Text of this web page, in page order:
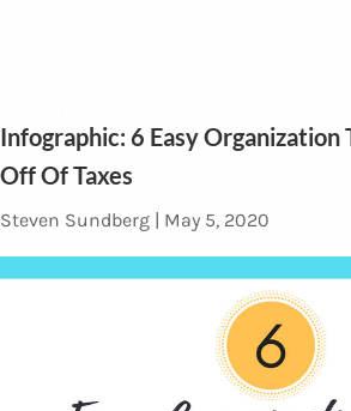
Infographic: 6 Easy Organization
Off Of Taxes
Steven Sundberg | May 5, 2020